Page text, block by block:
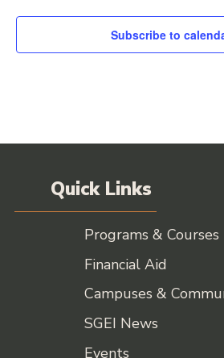
Subscribe to
Quick Links
Programs & Courses
Financial Aid
Campuses &
SGEI News
Events